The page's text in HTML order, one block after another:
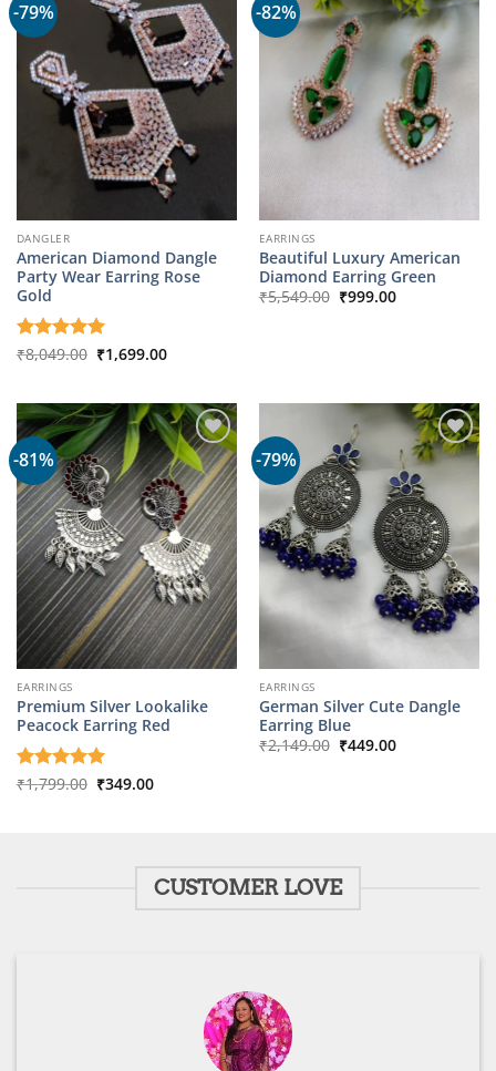
-79%
DANGLER
American Diamond Dangle
Party Wear Earring Rose
Gold
Rated5
₹8,049.00 Original
price
₹1,699.00Current
-82%
EARRINGS
Beautiful Luxury American
Diamond Earring Green
₹5,549.00 Original
price
₹999.00Current
-81%
EARRINGS
Premium Silver Lookalike
Peacock Earring Red
Rated5
₹1,799.00 Original
price
₹349.00Current
-79%
EARRINGS
German Silver Cute Dangle
Earring Blue
₹2,149.00 Original
price
₹449.00Current
CUSTOMER LOVE